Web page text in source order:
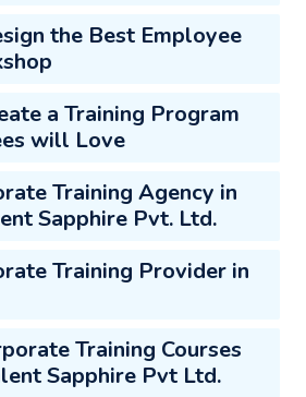
the Best Employee
a Training Program
will Love
Training Agency in
Sapphire Pvt. Ltd.
Training Provider in
Training Courses
Sapphire Pvt Ltd.